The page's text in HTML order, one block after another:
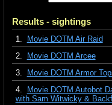
Results - sightings
1.
Movie DOTM Air Raid
2.
Movie DOTM Arcee
3.
Movie DOTM Armor
4.
Movie DOTM Autobot
with Sam Witwicky &